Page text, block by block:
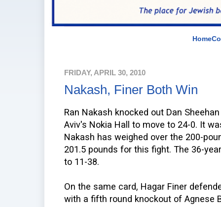
Home
FRIDAY, APRIL 30, 2010
Nakash, Finer Both Win
Ran Nakash knocked out Dan
Aviv's Nokia Hall to move to 24-0. It
Nakash has weighed over the 200-
201.5 pounds for this fight. The 36-
to 11-38.
On the same card, Hagar Finer
with a fifth round knockout of Agnese